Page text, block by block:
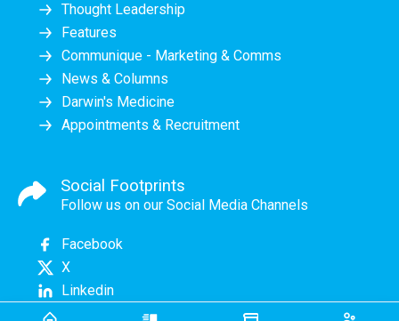
Thought Leadership
Features
Communique - Marketing & Comms
News & Columns
Darwin's Medicine
Appointments & Recruitment
Social Footprints
Follow us on our Social Media Channels
Facebook
X
Linkedin